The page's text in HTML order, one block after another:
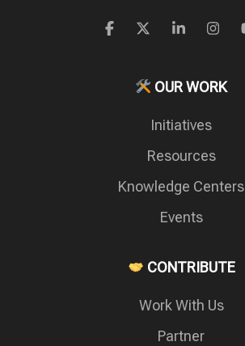
OUR WORK
Initiatives
Resources
Knowledge Centers
Events
CONTRIBUTE
Work With Us
Partner